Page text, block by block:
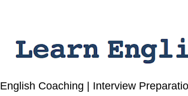
English Coaching | Interview